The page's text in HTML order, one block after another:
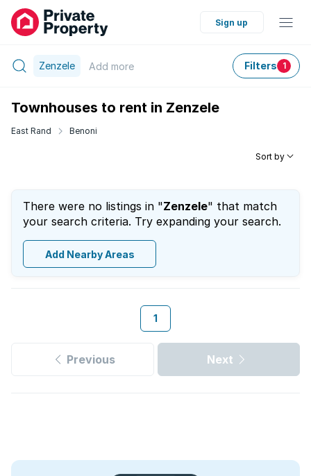
Sign up
Zenzele Add more Filters 1
Townhouses to rent in Zenzele
East Rand Benoni
Sort by
There were no listings in "Zenzele" that match
your search criteria. Try expanding your search.
Add Nearby Areas
1
Previous Next